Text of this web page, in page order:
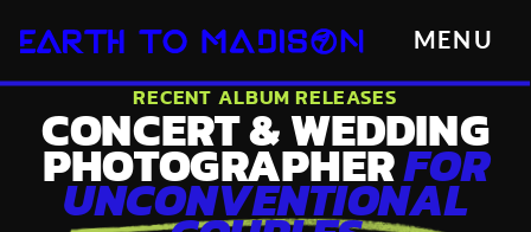
MENU
CONCERT & WEDDING
PHOTOGRAPHERFOR
UNCONVENTIONAL
RECENT ALBUM RELEASES